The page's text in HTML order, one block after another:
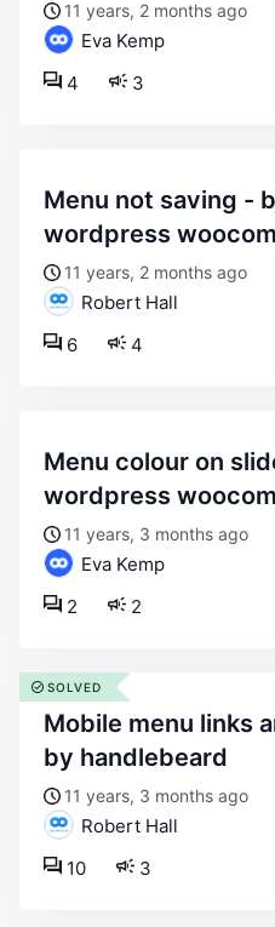
11 years, 2 months ago
Eva Kemp
3
4
menu not saving - by will.banfield - on
wordpress
11 years, 2 months ago
Robert Hall
4
6
menu colour on slider - by jsedius - on
wordpress
11 years, 3 months ago
Eva Kemp
2
2
mobile menu links are not clickable -
by handlebeard
11 years, 3 months ago
Robert Hall
3
10
SOLVED